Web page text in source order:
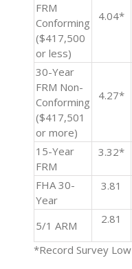
FRM
Conforming
($417,500
or less)
4.04*
30-Year
FRM Non-
Conforming
($417,501
or more)
4.27*
15-Year
FRM
3.32*
FHA 30-
Year
3.81
5/1 ARM 2.81
*Record Survey Low